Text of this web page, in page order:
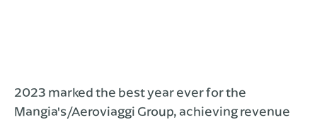
2023 marked the best year ever for the
Mangia's/Aeroviaggi Group, achieving revenue